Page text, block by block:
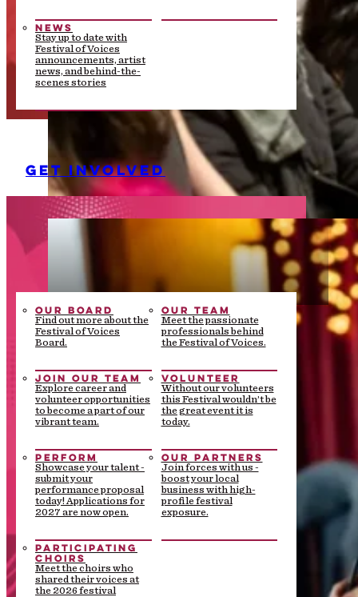
NEWS
Stay up to date with
Festival of Voices
announcements, artist
news, and behind-the-
scenes stories
GET INVOLVED
OUR BOARD
Find out more about the
Festival of Voices
Board.
OUR TEAM
Meet the passionate
professionals behind
the Festival of Voices.
JOIN OUR TEAM
Explore career and
volunteer opportunities
to become a part of our
vibrant team.
VOLUNTEER
Without our volunteers
this Festival wouldn’t be
the great event it is
today.
PERFORM
Showcase your talent -
submit your
performance proposal
today! Applications for
2027 are now open.
OUR PARTNERS
Join forces with us -
boost your local
business with high-
profile festival
exposure.
PARTICIPATING
CHOIRS
Meet the choirs who
shared their voices at
the 2026 festival